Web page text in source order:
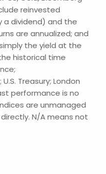
reinvested
a dividend) and the
are annualized; and
the yield at the
historical time
Treasury; London
performance is no
are unmanaged
N/A means not